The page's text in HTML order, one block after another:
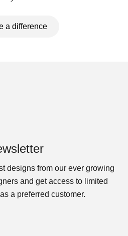
a difference
designs from our ever growing
and get access to limited
a preferred customer.